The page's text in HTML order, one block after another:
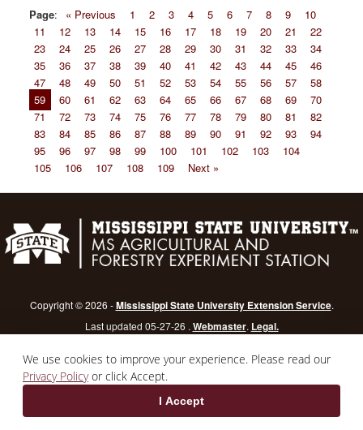
We use cookies to improve your experience. Please read our
Privacy Policyor click Accept.
I Accept
Page: « Previous 1 2 3 4 5 6 7 8 9
10
11
12 13 14 15 16 17 18 19 20 21
22
23
24 25 26 27 28 29 30 31 32 33
34
35
36 37 38 39 40 41 42 43 44 45
46
47
48 49 50 51 52 53 54 55 56 57
58
59
60 61 62 63 64 65 66 67 68 69
70
71
72 73 74 75 76 77 78 79 80 81
82
83
84 85 86 87 88 89 90 91 92 93
94
95
96 97 98 99 100 101 102 103
104
105
106 107 108 109 Next »
Copyright © 2026 -Mississippi State University Extension Service.
Last updated 05-27-26 . Webmaster. Legal.